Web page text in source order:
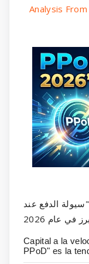
Analysis
الدفع عند
في عام 2026
Capital a la
PPoD" es la